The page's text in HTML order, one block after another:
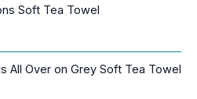
e
:
i
a
Soft Tea Towel
All Over on Grey Soft Tea Towel